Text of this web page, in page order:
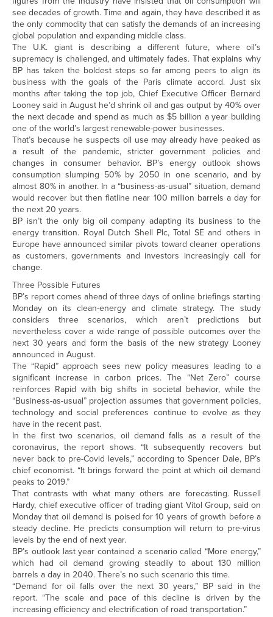
see decades of growth. Time and again, they have described it as
the only commodity that can satisfy the demands of an increasing
global population and expanding middle class.
The U.K. giant is describing a different future, where oil’s
supremacy is challenged, and ultimately fades. That explains why
BP has taken the boldest steps so far among peers to align its
business with the goals of the Paris climate accord. Just six
months after taking the top job, Chief Executive Officer Bernard
Looney said in August he’d shrink oil and gas output by 40% over
the next decade and spend as much as $5 billion a year building
one of the world’s largest renewable-power businesses.
That’s because he suspects oil use may already have peaked as
a result of the pandemic, stricter government policies and
changes in consumer behavior. BP’s energy outlook shows
consumption slumping 50% by 2050 in one scenario, and by
almost 80% in another. In a “business-as-usual” situation, demand
would recover but then flatline near 100 million barrels a day for
the next 20 years.
BP isn’t the only big oil company adapting its business to the
energy transition. Royal Dutch Shell Plc, Total SE and others in
Europe have announced similar pivots toward cleaner operations
as customers, governments and investors increasingly call for
change.
Three Possible Futures
BP’s report comes ahead of three days of online briefings starting
Monday on its clean-energy and climate strategy. The study
considers three scenarios, which aren’t predictions but
nevertheless cover a wide range of possible outcomes over the
next 30 years and form the basis of the new strategy Looney
announced in August.
The “Rapid” approach sees new policy measures leading to a
significant increase in carbon prices. The “Net Zero” course
reinforces Rapid with big shifts in societal behavior, while the
“Business-as-usual” projection assumes that government policies,
technology and social preferences continue to evolve as they
have in the recent past.
In the first two scenarios, oil demand falls as a result of the
coronavirus, the report shows. “It subsequently recovers but
never back to pre-Covid levels,” according to Spencer Dale, BP’s
chief economist. “It brings forward the point at which oil demand
peaks to 2019.”
That contrasts with what many others are forecasting. Russell
Hardy, chief executive officer of trading giant Vitol Group, said on
Monday that oil demand is poised for 10 years of growth before a
steady decline. He predicts consumption will return to pre-virus
levels by the end of next year.
BP’s outlook last year contained a scenario called “More energy,”
which had oil demand growing steadily to about 130 million
barrels a day in 2040. There’s no such scenario this time.
“Demand for oil falls over the next 30 years,” BP said in the
report. “The scale and pace of this decline is driven by the
increasing efficiency and electrification of road transportation.”